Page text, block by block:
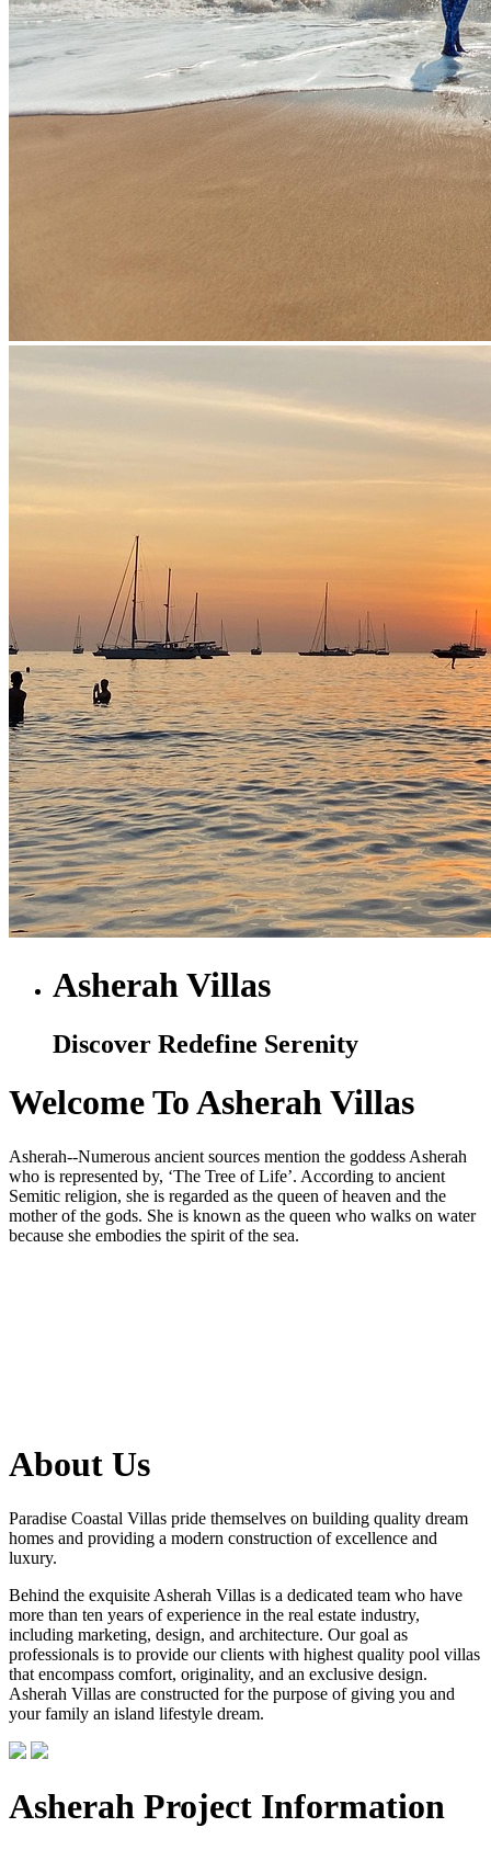
Asherah Villas
Discover Redefine Serenity
Welcome To Asherah Villas
Asherah--Numerous ancient sources mention the goddess Asherah
who is represented by, ‘The Tree of Life’. According to ancient
Semitic religion, she is regarded as the queen of heaven and the
mother of the gods. She is known as the queen who walks on water
because she embodies the spirit of the sea.
About Us
Paradise Coastal Villas pride themselves on building quality dream
homes and providing a modern construction of excellence and
luxury.
Behind the exquisite Asherah Villas is a dedicated team who have
more than ten years of experience in the real estate industry,
including marketing, design, and architecture. Our goal as
professionals is to provide our clients with highest quality pool villas
that encompass comfort, originality, and an exclusive design.
Asherah Villas are constructed for the purpose of giving you and
your family an island lifestyle dream.
Asherah Project Information